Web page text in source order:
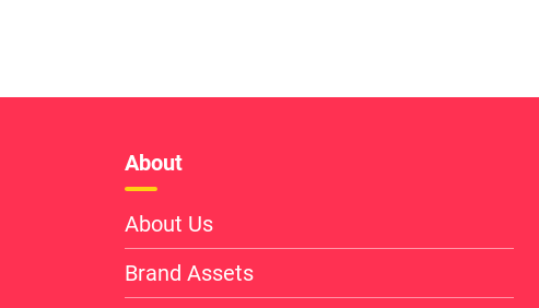
About
About Us
Brand Assets